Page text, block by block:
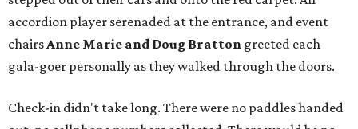
accordion player serenaded at the entrance, and event
chairsAnne Marie and Doug Bratton greeted each
gala-goer personally as they walked through the doors.
Check-in didn't take long. There were no paddles handed